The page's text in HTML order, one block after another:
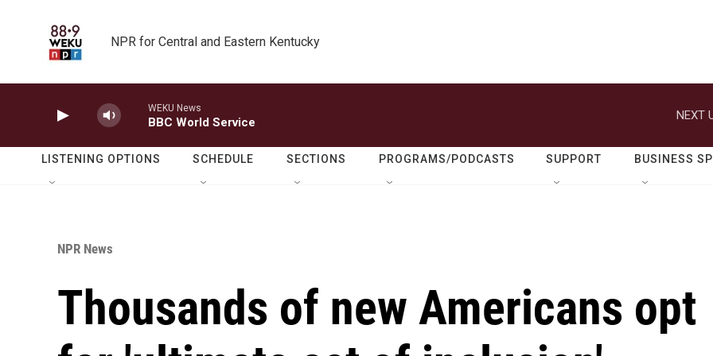
NPR for Central and Eastern Kentucky
WEKU News
BBC World Service
NEXT
LISTENING OPTIONS SCHEDULE SECTIONS PROGRAMS/PODCASTS SUPPORT BUSINESS
NPR News
Thousands of new Americans opt